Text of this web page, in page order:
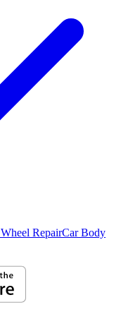
RepairCar Body